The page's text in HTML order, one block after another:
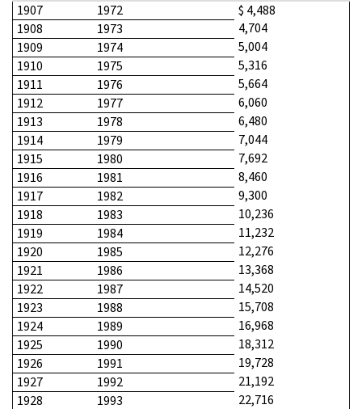
1907 1972
$ 4,488
1908
1973
4,704
1909
1974
5,004
1910
1975
5,316
1911
1976
5,664
1912
1977
6,060
1913
1978
6,480
1914
1979
7,044
1915
1980
7,692
1916
1981
8,460
1917
1982
9,300
1918
1983
10,236
1919
1984
11,232
1920
1985
12,276
1921
1986
13,368
1922
1987
14,520
1923
1988
15,708
1924
1989
16,968
1925
1990
18,312
1926
1991
19,728
1927
1992
21,192
1928
1993
22,716